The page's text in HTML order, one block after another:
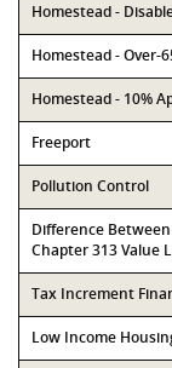
Homestead -
Homestead - Over-
Homestead - 10%
Freeport
Pollution Control
Difference
Chapter 313 Value
Tax Increment
Low Income